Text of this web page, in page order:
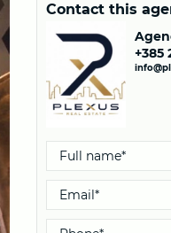
Contact this
+385